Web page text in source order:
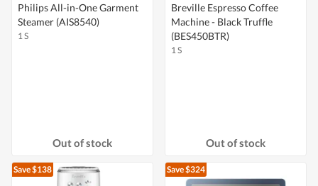
Philips All-in-One Garment
Steamer (AIS8540)
1 S
Out of stock
Breville Espresso Coffee
Machine - Black Truffle
(BES450BTR)
1 S
Out of stock
Save $138 Save $324